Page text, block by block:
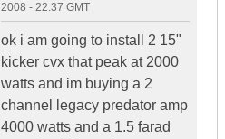
2008 - 22:37 GMT
ok i am going to install 2 15"
kicker cvx that peak at 2000
watts and im buying a 2
channel legacy predator amp
4000 watts and a 1.5 farad